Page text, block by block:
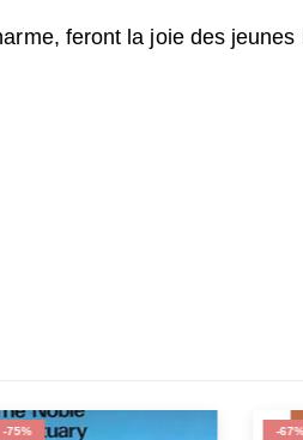
feront la joie des
-67% -